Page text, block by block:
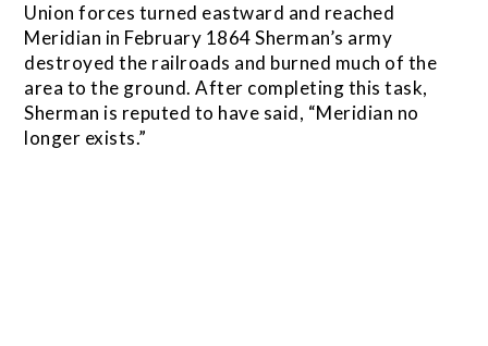
Union forces turned eastward and reached
Meridian in February 1864 Sherman’s army
destroyed the railroads and burned much of the
area to the ground. After completing this task,
Sherman is reputed to have said, “Meridian no
longer exists.”